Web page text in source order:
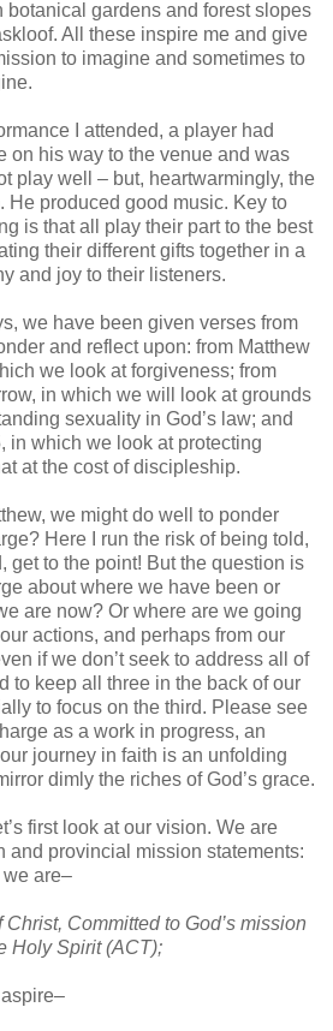
botanical gardens and forest slopes
All these inspire me and give
to imagine and sometimes to
I attended, a player had
on his way to the venue and was
play well – but, heartwarmingly, the
He produced good music. Key to
is that all play their part to the best
their different gifts together in a
and joy to their listeners.
we have been given verses from
and reflect upon: from Matthew
we look at forgiveness; from
in which we will look at grounds
sexuality in God’s law; and
in which we look at protecting
at the cost of discipleship.
we might do well to ponder
Here I run the risk of being told,
get to the point! But the question is
about where we have been or
are now? Or where are we going
actions, and perhaps from our
if we don’t seek to address all of
to keep all three in the back of our
to focus on the third. Please see
as a work in progress, an
journey in faith is an unfolding
dimly the riches of God’s grace.
first look at our vision. We are
and provincial mission statements:
are–
Committed to God’s mission
Holy Spirit (ACT);